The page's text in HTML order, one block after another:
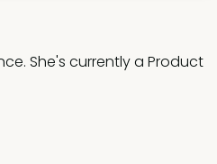
She's currently a Product